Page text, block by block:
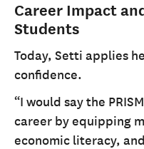
Career Impact
Students
Today, Setti applies
confidence.
“I would say the
career by equipping
economic literacy,